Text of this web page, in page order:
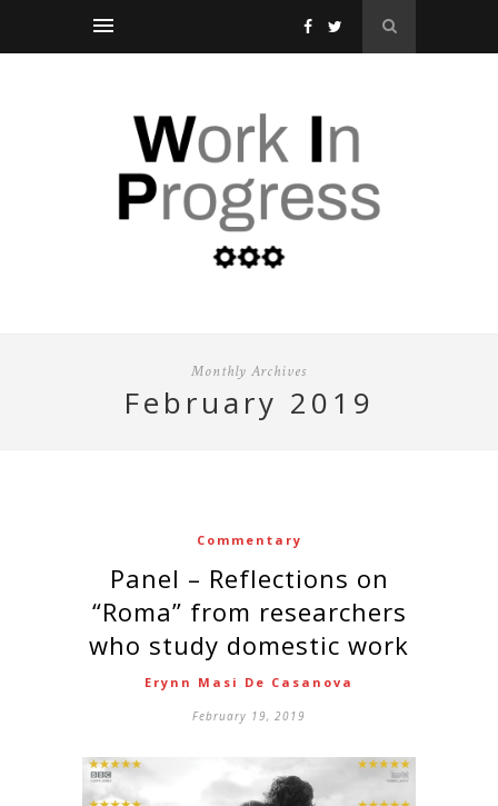
Monthly Archives
february 2019
Commentary
Panel – Reflections on
“Roma” from researchers
who study domestic work
Erynn Masi De Casanova
February 19, 2019